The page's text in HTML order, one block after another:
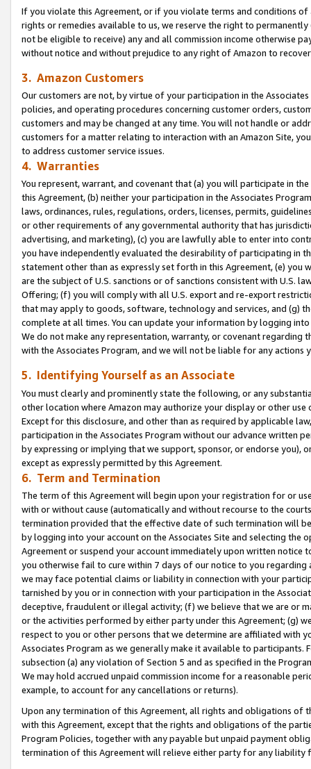
If you violate this Agreement, or if you violate terms and conditions
rights or remedies available to us, we reserve the right to
not be eligible to receive) any and all commission income otherwise
without notice and without prejudice to any right of Amazon to
3. Amazon Customers
Our customers are not, by virtue of your participation in the
policies, and operating procedures concerning customer orders,
customers and may be changed at any time. You will not handle or
customers for a matter relating to interaction with an Amazon Site,
to address customer service issues.
4. Warranties
You represent, warrant, and covenant that (a) you will participate in
this Agreement, (b) neither your participation in the Associates
laws, ordinances, rules, regulations, orders, licenses, permits,
or other requirements of any governmental authority that has
advertising, and marketing), (c) you are lawfully able to enter into
you have independently evaluated the desirability of participating in
statement other than as expressly set forth in this Agreement, (e)
are the subject of U.S. sanctions or of sanctions consistent with U.S.
Offering; (f) you will comply with all U.S. export and re-export
that may apply to goods, software, technology and services, and (g)
complete at all times. You can update your information by logging
We do not make any representation, warranty, or covenant regarding
with the Associates Program, and we will not be liable for any actions
5. Identifying Yourself as an Associate
You must clearly and prominently state the following, or any
other location where Amazon may authorize your display or other use
Except for this disclosure, and other than as required by applicable
participation in the Associates Program without our advance written
by expressing or implying that we support, sponsor, or endorse you),
except as expressly permitted by this Agreement.
6. Term and Termination
The term of this Agreement will begin upon your registration for or
with or without cause (automatically and without recourse to the
termination provided that the effective date of such termination will
by logging into your account on the Associates Site and selecting the
Agreement or suspend your account immediately upon written
you otherwise fail to cure within 7 days of our notice to you
we may face potential claims or liability in connection with your
tarnished by you or in connection with your participation in the
deceptive, fraudulent or illegal activity; (f) we believe that we are or
or the activities performed by either party under this Agreement; (g)
respect to you or other persons that we determine are affiliated with
Associates Program as we generally make it available to
subsection (a) any violation of Section 5 and as specified in the
We may hold accrued unpaid commission income for a reasonable
example, to account for any cancellations or returns).
Upon any termination of this Agreement, all rights and obligations of
with this Agreement, except that the rights and obligations of the
Program Policies, together with any payable but unpaid payment
termination of this Agreement will relieve either party for any